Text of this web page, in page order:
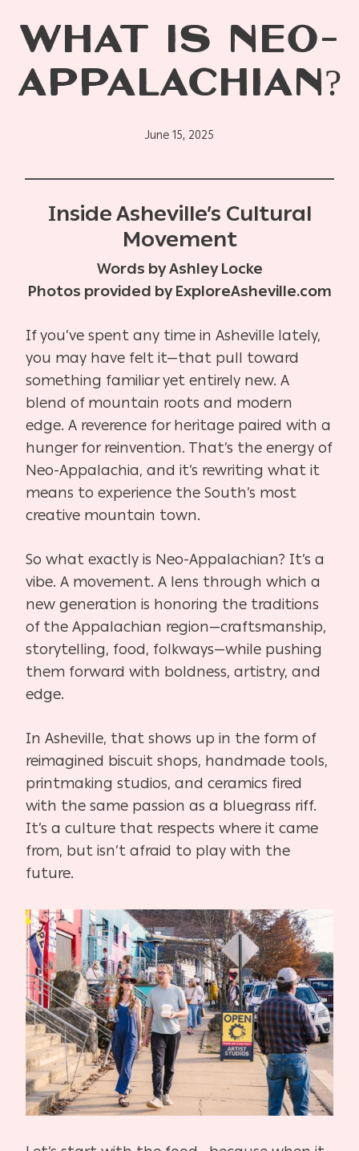
WHAT IS NEO-
APPALACHIAN?
June 15, 2025
Inside Asheville’s Cultural
Movement
Words by Ashley Locke
Photos provided by ExploreAsheville.com
If you’ve spent any time in Asheville lately,
you may have felt it—that pull toward
something familiar yet entirely new. A
blend of mountain roots and modern
edge. A reverence for heritage paired with a
hunger for reinvention. That’s the energy of
Neo-Appalachia, and it’s rewriting what it
means to experience the South’s most
creative mountain town.
So what exactly is Neo-Appalachian? It’s a
vibe. A movement. A lens through which a
new generation is honoring the traditions
of the Appalachian region—craftsmanship,
storytelling, food, folkways—while pushing
them forward with boldness, artistry, and
edge.
In Asheville, that shows up in the form of
reimagined biscuit shops, handmade tools,
printmaking studios, and ceramics fired
with the same passion as a bluegrass riff.
It’s a culture that respects where it came
from, but isn’t afraid to play with the
future.